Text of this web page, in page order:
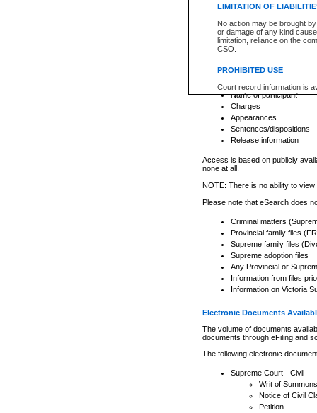
LIMITATION OF
No action may be brought
or damage of any kind
limitation, reliance on the
CSO.
PROHIBITED USE
Court record information is
research purposes and may
resale or other commercial
Office of the Chief Justice
Office of the Chief Justice
information) or Office of the
court record information
Any other use of CSO or
to CSO and may be subject
search to narrow down the
Depending on a file's access
criminal court files such as:
File number
Date the file was opened
Registry location
Name of participant
Charges
Appearances
Sentences/dispositions
Release information
Access is based on publicly
none at all.
NOTE: There is no ability to
Please note that eSearch does
Criminal matters
Provincial family files
Supreme family files
Supreme adoption files
Any Provincial or
Information from files
Information on Victoria
Electronic Documents
The volume of documents
documents through eFiling and
The following electronic
Supreme Court - Civil
Writ of Summons
Notice of Civil
Petition